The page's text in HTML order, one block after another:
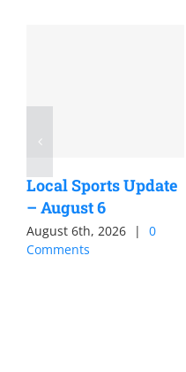
Local Sports Update
– August 6
August 6th, 2026 |
0
Comments